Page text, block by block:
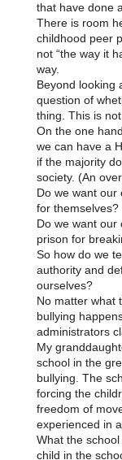
that have done
There is room
childhood peer
not “the way it
way.
Beyond looking
question of
thing. This is
On the one
we can have a
if the majority
society. (An
Do we want our
for themselves?
Do we want our
prison for
So how do we
authority and
ourselves?
No matter what
bullying
administrators
My
school in the
bullying. The
forcing the
freedom of
experienced in
What the
child in the